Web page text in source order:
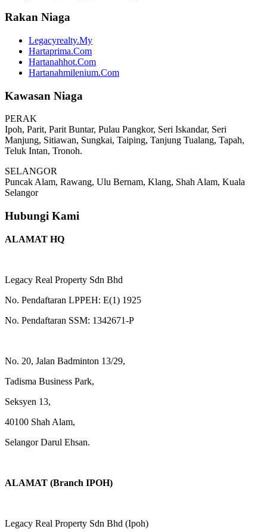
Rakan Niaga
Legacyrealty.My
Hartaprima.Com
Hartanahhot.Com
Hartanahmilenium.Com
Kawasan Niaga
PERAK
Ipoh, Parit, Parit Buntar, Pulau Pangkor, Seri Iskandar, Seri
Manjung, Sitiawan, Sungkai, Taiping, Tanjung Tualang, Tapah,
Teluk Intan, Tronoh.
SELANGOR
Puncak Alam, Rawang, Ulu Bernam, Klang, Shah Alam, Kuala
Selangor
Hubungi Kami
ALAMAT HQ
Legacy Real Property Sdn Bhd
No. Pendaftaran LPPEH: E(1) 1925
No. Pendaftaran SSM: 1342671-P
No. 20, Jalan Badminton 13/29,
Tadisma Business Park,
Seksyen 13,
40100 Shah Alam,
Selangor Darul Ehsan.
ALAMAT (Branch IPOH)
Legacy Real Property Sdn Bhd (Ipoh)